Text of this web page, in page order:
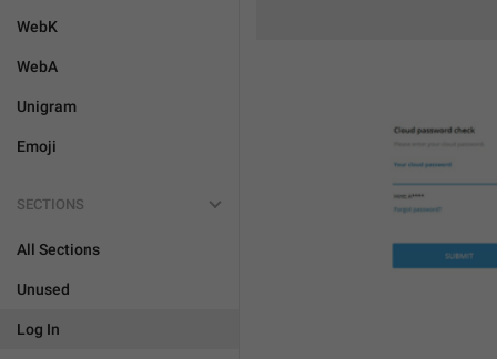
WebK
WebA
Unigram
Emoji
SECTIONS
All Sections
Unused
Log In